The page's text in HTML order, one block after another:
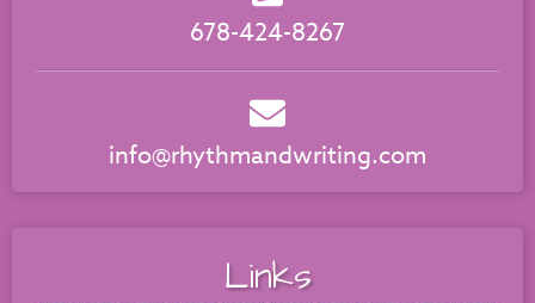
678-424-8267
info@rhythmandwriting.com
Links